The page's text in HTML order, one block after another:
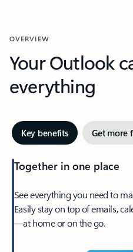
OVERVIEW
Your Outlook
everything
Key benefits Get more
Together in one place
See everything you need to
Easily stay on top of emails,
—at home or on the go.